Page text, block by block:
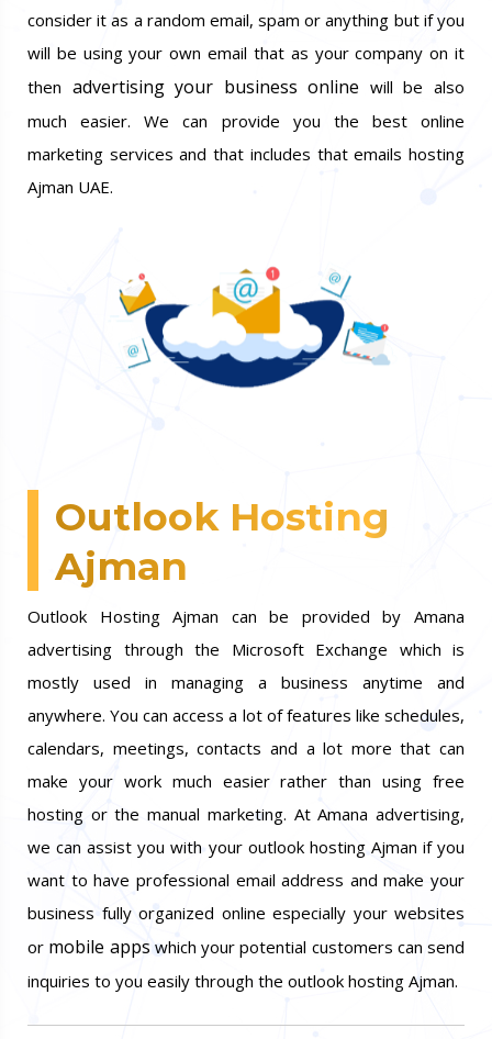
consider it as a random email, spam or anything but if you
will be using your own email that as your company on it
then advertising your business online will be also
much easier. We can provide you the best online
marketing services and that includes that emails hosting
Ajman UAE.
Outlook Hosting
Ajman
Outlook Hosting Ajman can be provided by Amana
advertising through the Microsoft Exchange which is
mostly used in managing a business anytime and
anywhere. You can access a lot of features like schedules,
calendars, meetings, contacts and a lot more that can
make your work much easier rather than using free
hosting or the manual marketing. At Amana advertising,
we can assist you with your outlook hosting Ajman if you
want to have professional email address and make your
business fully organized online especially your websites
or mobile apps which your potential customers can send
inquiries to you easily through the outlook hosting Ajman.